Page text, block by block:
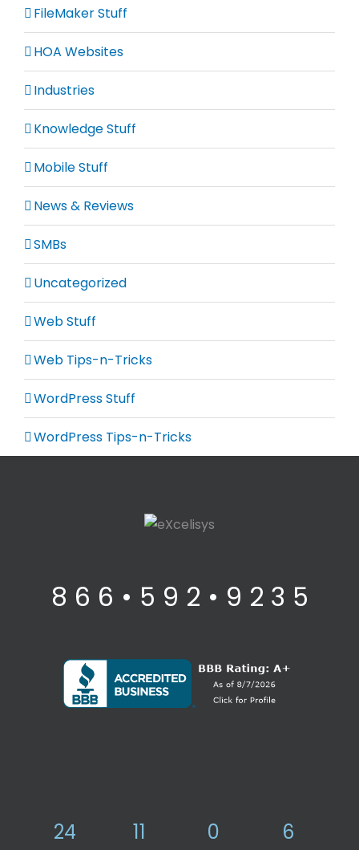
FileMaker Stuff
HOA Websites
Industries
Knowledge Stuff
Mobile Stuff
News & Reviews
SMBs
Uncategorized
Web Stuff
Web Tips-n-Tricks
WordPress Stuff
WordPress Tips-n-Tricks
8 6 6 • 5 9 2 • 9 2 3 5
24 11 0 6